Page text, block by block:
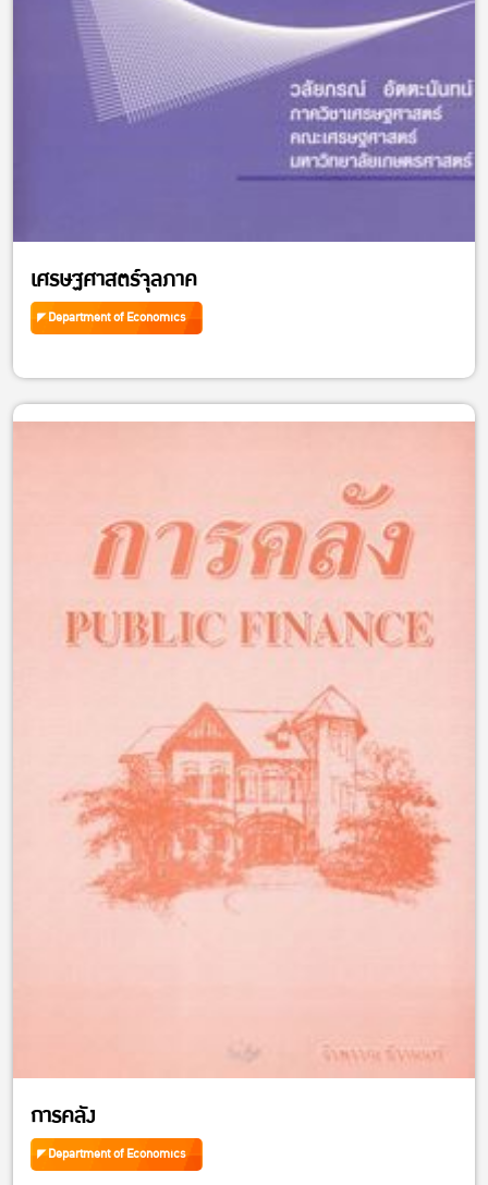
เศรษฐศาสตร์จุลภาค
Department of Economics
การคลัง
Department of Economics